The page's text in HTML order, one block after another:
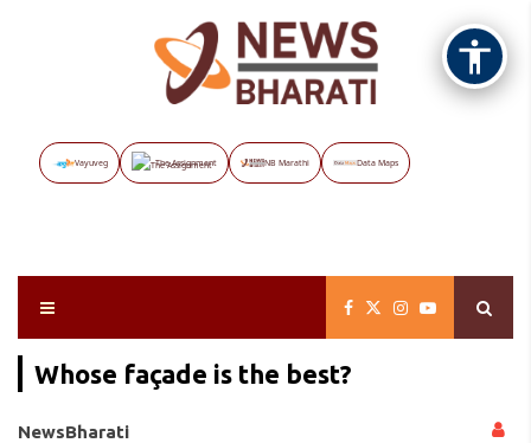
Vayuveg The Assignment NB Marathi Data Maps
Whose façade is the best?
NewsBharati